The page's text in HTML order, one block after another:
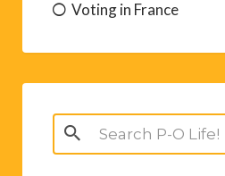
Voting in France
Search
for: